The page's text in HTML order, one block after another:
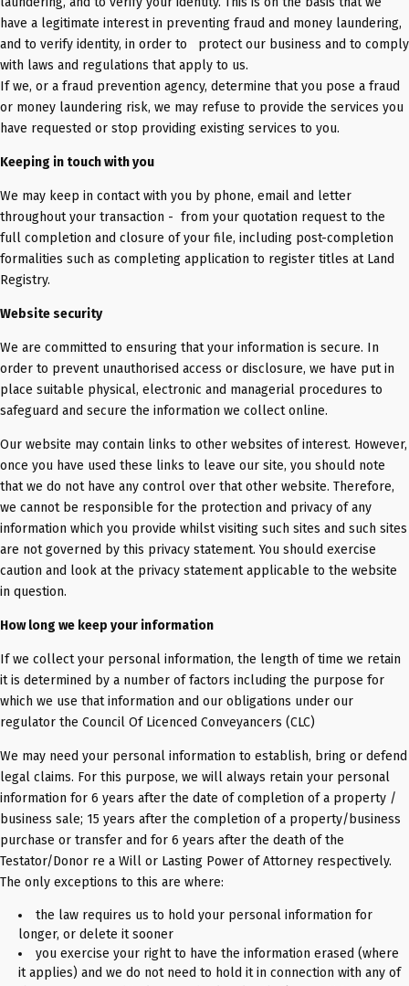
have a legitimate interest in preventing fraud and money laundering,
and to verify identity, in order to protect our business and to comply
with laws and regulations that apply to us.
If we, or a fraud prevention agency, determine that you pose a fraud
or money laundering risk, we may refuse to provide the services you
have requested or stop providing existing services to you.
Keeping in touch with you
We may keep in contact with you by phone, email and letter
throughout your transaction - from your quotation request to the
full completion and closure of your file, including post-completion
formalities such as completing application to register titles at Land
Registry.
Website security
We are committed to ensuring that your information is secure. In
order to prevent unauthorised access or disclosure, we have put in
place suitable physical, electronic and managerial procedures to
safeguard and secure the information we collect online.
Our website may contain links to other websites of interest. However,
once you have used these links to leave our site, you should note
that we do not have any control over that other website. Therefore,
we cannot be responsible for the protection and privacy of any
information which you provide whilst visiting such sites and such sites
are not governed by this privacy statement. You should exercise
caution and look at the privacy statement applicable to the website
in question.
How long we keep your information
If we collect your personal information, the length of time we retain
it is determined by a number of factors including the purpose for
which we use that information and our obligations under our
regulator the Council Of Licenced Conveyancers (CLC)
We may need your personal information to establish, bring or defend
legal claims. For this purpose, we will always retain your personal
information for 6 years after the date of completion of a property /
business sale; 15 years after the completion of a property/business
purchase or transfer and for 6 years after the death of the
Testator/Donor re a Will or Lasting Power of Attorney respectively.
The only exceptions to this are where:
the law requires us to hold your personal information for
longer, or delete it sooner
you exercise your right to have the information erased (where
it applies) and we do not need to hold it in connection with any of